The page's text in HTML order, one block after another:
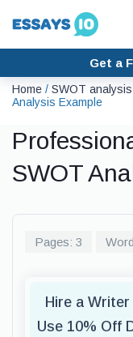
Get a
Home / SWOT analysis
Analysis Example
SWOT
Pages: 3
Hire a
Use 10% Off